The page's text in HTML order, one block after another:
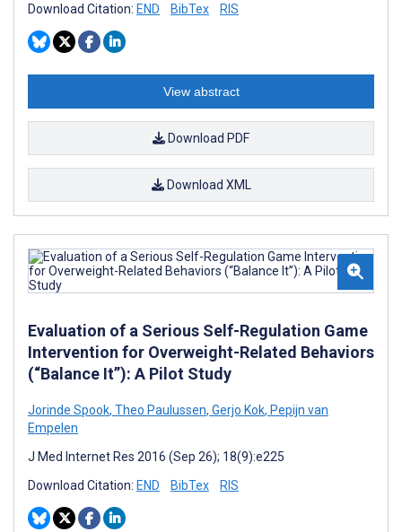
Download Citation: END BibTex RIS
View abstract
Download PDF
Download XML
Evaluation of a Serious Self-Regulation Game
Intervention for Overweight-Related Behaviors
(“Balance It”): A Pilot Study
Jorinde Spook, Theo Paulussen, Gerjo Kok, Pepijn van
Empelen
J Med Internet Res 2016 (Sep 26); 18(9):e225
Download Citation: END BibTex RIS